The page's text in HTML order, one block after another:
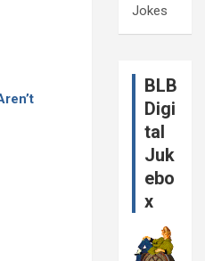
Jokes
BLB
Digi
tal
Juk
ebo
x